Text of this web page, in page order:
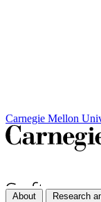
Carnegie Mellon
About Research